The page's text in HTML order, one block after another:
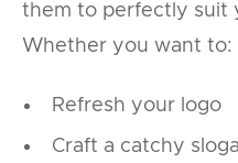
them to perfectly suit
Whether you want to:
Refresh your logo
Craft a catchy